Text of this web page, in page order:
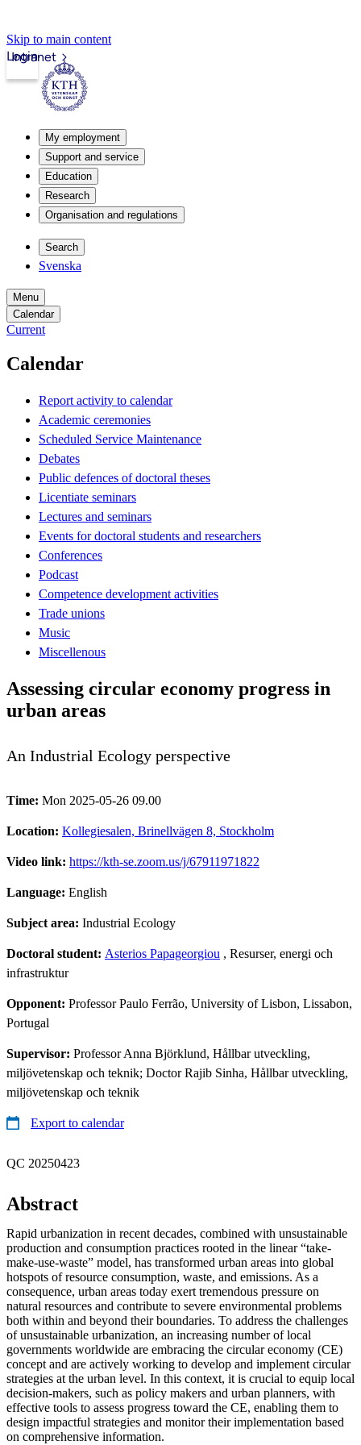
Skip to main content
Intranet
Login
My employment
Support and service
Education
Research
Organisation and regulations
Search
Svenska
Menu
Calendar
Current
Calendar
Report activity to calendar
Academic ceremonies
Scheduled Service Maintenance
Debates
Public defences of doctoral theses
Licentiate seminars
Lectures and seminars
Events for doctoral students and researchers
Conferences
Podcast
Competence development activities
Trade unions
Music
Miscellenous
Assessing circular economy progress in
urban areas
An Industrial Ecology perspective
Time: Mon 2025-05-26 09.00
Location: Kollegiesalen, Brinellvägen 8, Stockholm
Video link: https://kth-se.zoom.us/j/67911971822
Language: English
Subject area: Industrial Ecology
Doctoral student: Asterios Papageorgiou , Resurser, energi och
infrastruktur
Opponent: Professor Paulo Ferrão, University of Lisbon, Lissabon,
Portugal
Supervisor: Professor Anna Björklund, Hållbar utveckling,
miljövetenskap och teknik; Doctor Rajib Sinha, Hållbar utveckling,
miljövetenskap och teknik
Export to calendar
QC 20250423
Abstract
Rapid urbanization in recent decades, combined with unsustainable
production and consumption practices rooted in the linear “take-
make-use-waste” model, has transformed urban areas into global
hotspots of resource consumption, waste, and emissions. As a
consequence, urban areas today exert tremendous pressure on
natural resources and contribute to severe environmental problems
both within and beyond their boundaries. To address the challenges
of unsustainable urbanization, an increasing number of local
governments worldwide are embracing the circular economy (CE)
concept and are actively working to develop and implement circular
strategies at the urban level. In this context, it is crucial to equip local
decision-makers, such as policy makers and urban planners, with
effective tools to assess progress toward the CE, enabling them to
design impactful strategies and monitor their implementation based
on comprehensive information.